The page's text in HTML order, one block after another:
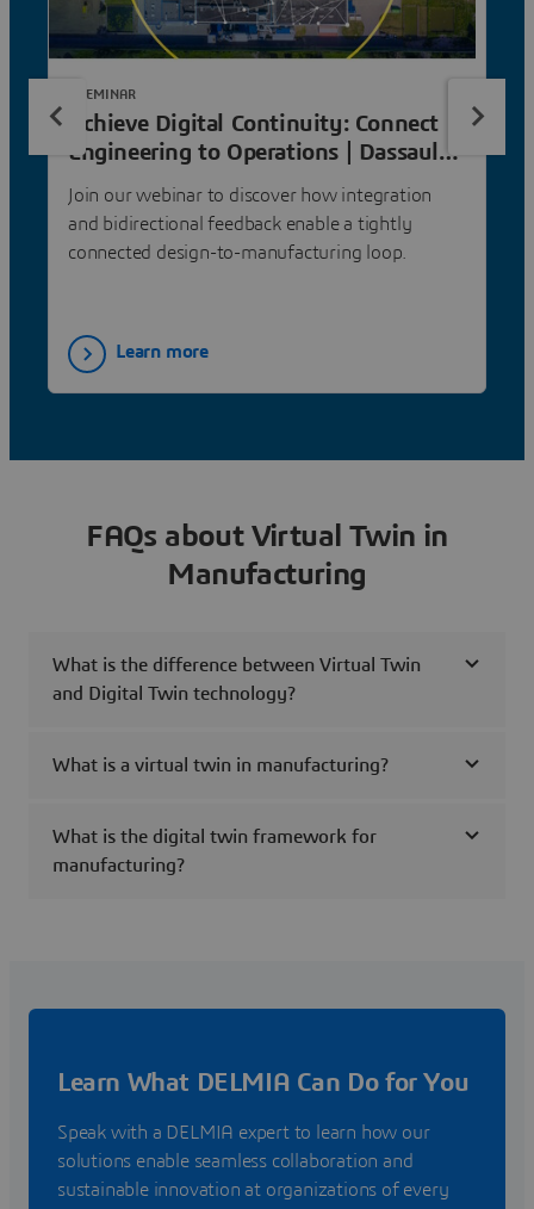
Achieve Digital Continuity: Connect
Engineering to Operations | Dassault
Join our webinar to discover how integration
and bidirectional feedback enable a tightly
connected design-to-manufacturing loop.
E-SEMINAR
Learn more
FAQs about Virtual Twin in
Manufacturing
What is the difference between Virtual Twin
and Digital Twin technology?
What is a virtual twin in manufacturing?
What is the digital twin framework for
manufacturing?
Learn What DELMIA Can Do for You
Speak with a DELMIA expert to learn how our
solutions enable seamless collaboration and
sustainable innovation at organizations of every